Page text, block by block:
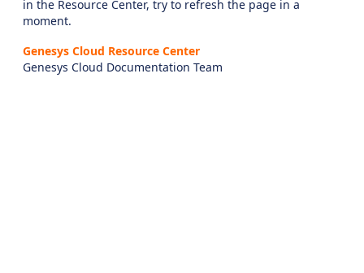
in the Resource Center, try to refresh the page in a
moment.
Genesys Cloud Resource Center
Genesys Cloud Documentation Team